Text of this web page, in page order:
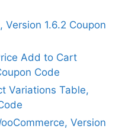
Version 1.6.2 Coupon
Add to Cart
Code
Variations Table,
Version